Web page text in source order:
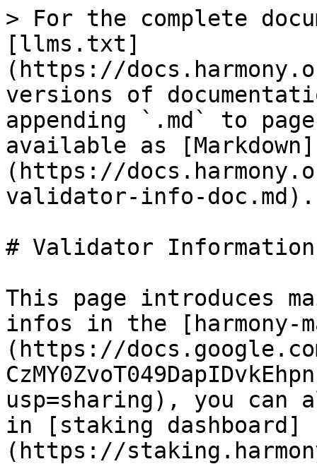
> For the complete
[llms.txt]
(https://
versions of
appending `.md` to
available as [Markdown]
(https://
validator-info-doc.md).
# Validator Information
This page introduces
infos in the [harmony-
(https://
usp=sharing), you can
in [staking dashboard]
(https://